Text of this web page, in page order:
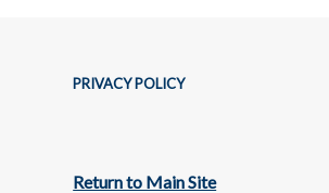
PRIVACY POLICY
Return to Main Site